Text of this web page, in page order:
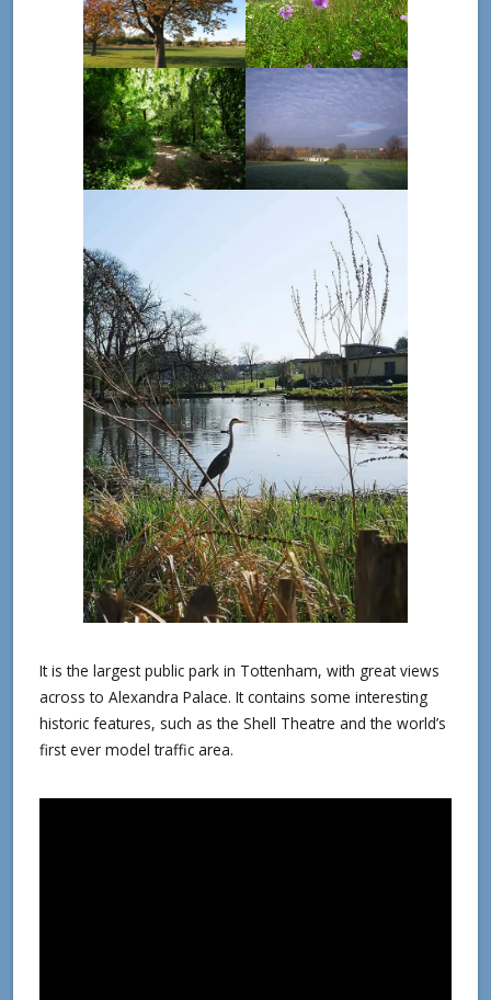
It is the largest public park in Tottenham, with great views
across to Alexandra Palace. It contains some interesting
historic features, such as the Shell Theatre and the world’s
first ever model traffic area.